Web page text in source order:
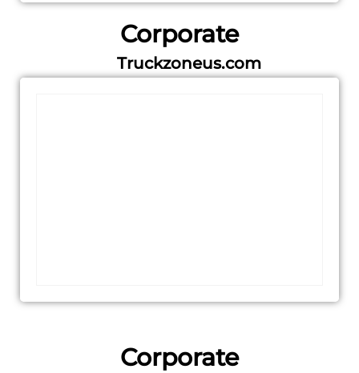
Corporate
Truckzoneus.com
Corporate